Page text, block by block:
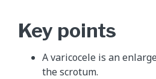
Key points
A varicocele is an
the scrotum.